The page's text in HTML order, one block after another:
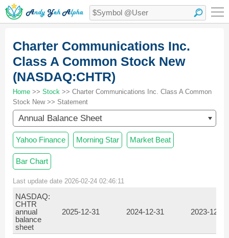
Charter Communications Inc.
Class A Common Stock New
(NASDAQ:CHTR)
Home >> Stock >> Charter Communications Inc. Class A Common
Stock New >> Statement
Annual Balance Sheet
Yahoo Finance Morning Star Market Beat
Bar Chart
Last update date 2026-02-24 02:46:11
NASDAQ:
CHTR
annual
balance
sheet
2025-12-31 2024-12-31 2023-12-31